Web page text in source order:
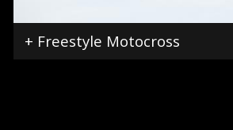
+ Freestyle Motocross